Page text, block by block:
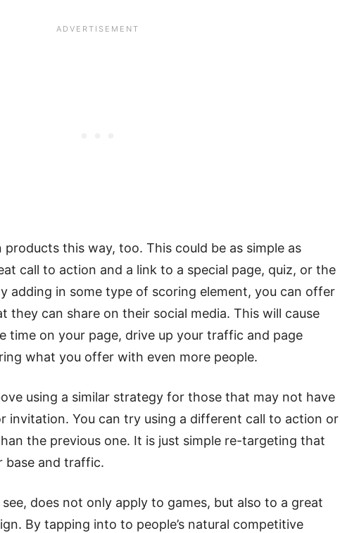
this way, too. This could be as simple as
call to action and a link to a special page, quiz, or the
adding in some type of scoring element, you can offer
they can share on their social media. This will cause
time on your page, drive up your traffic and page
what you offer with even more people.
using a similar strategy for those that may not have
invitation. You can try using a different call to action or
the previous one. It is just simple re-targeting that
base and traffic.
does not only apply to games, but also to a great
By tapping into to people’s natural competitive